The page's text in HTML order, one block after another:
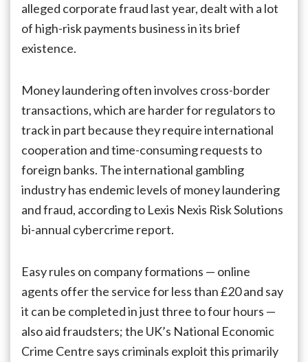
alleged corporate fraud last year, dealt with a lot
of high-risk payments business in its brief
existence.
Money laundering often involves cross-border
transactions, which are harder for regulators to
track in part because they require international
cooperation and time-consuming requests to
foreign banks. The international gambling
industry has endemic levels of money laundering
and fraud, according to Lexis Nexis Risk Solutions
bi-annual cybercrime report.
Easy rules on company formations — online
agents offer the service for less than £20 and say
it can be completed in just three to four hours —
also aid fraudsters; the UK’s National Economic
Crime Centre says criminals exploit this primarily